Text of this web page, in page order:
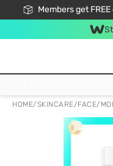
Members get
HOME/SKINCARE/FACE/